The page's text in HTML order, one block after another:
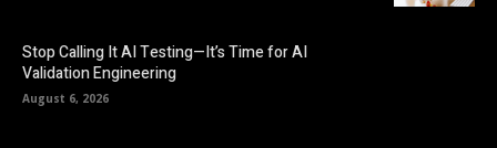
Stop Calling It AI Testing—It’s Time for AI
Validation Engineering
August 6, 2026